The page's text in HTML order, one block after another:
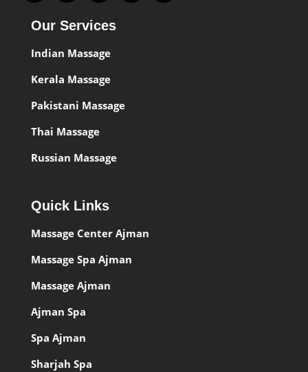
Our Services
Indian Massage
Kerala Massage
Pakistani Massage
Thai Massage
Russian Massage
Quick Links
Massage Center Ajman
Massage Spa Ajman
Massage Ajman
Ajman Spa
Spa Ajman
Sharjah Spa